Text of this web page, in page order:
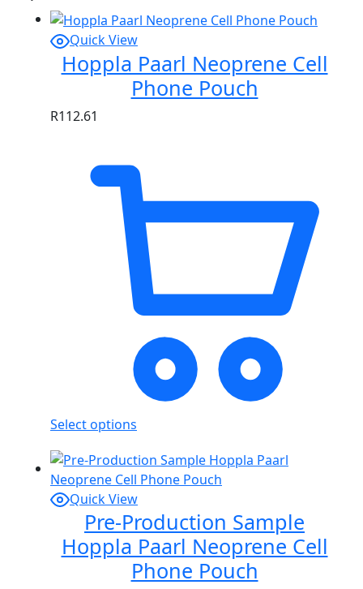
Quick View
Hoppla Paarl Neoprene Cell
Phone Pouch
R112.61
Select options
Quick View
Pre-Production Sample
Hoppla Paarl Neoprene Cell
Phone Pouch